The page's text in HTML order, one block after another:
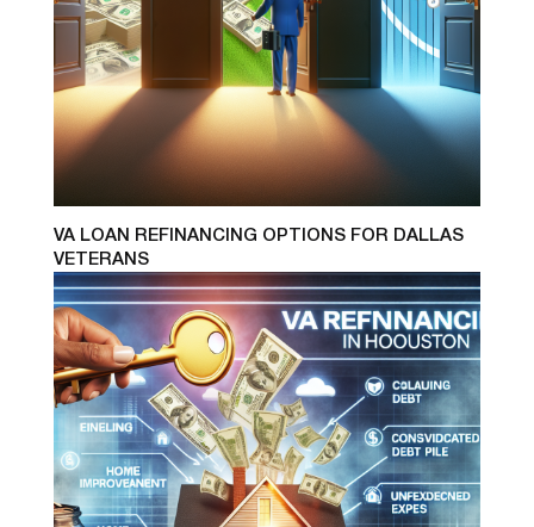
VA LOAN REFINANCING OPTIONS FOR DALLAS
VETERANS